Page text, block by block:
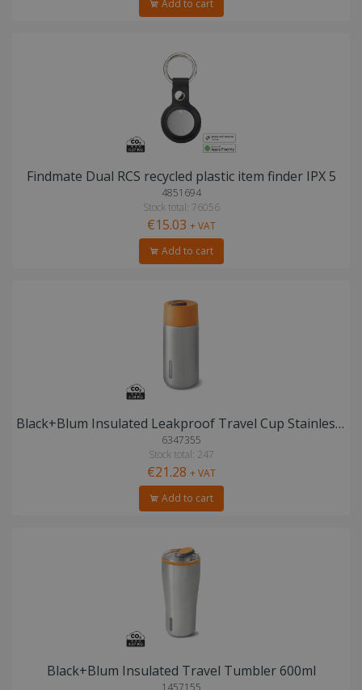
Add to cart
Findmate Dual RCS recycled plastic item finder IPX 5
4851694
Stock total: 76056
€15.03 + VAT
Add to cart
Black+Blum Insulated Leakproof Travel Cup Stainless Steel
6347355
Stock total: 247
€21.28 + VAT
Add to cart
Black+Blum Insulated Travel Tumbler 600ml
1457155